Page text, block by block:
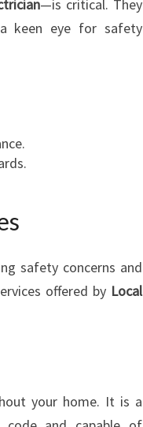
—is critical. They
keen eye for safety
safety concerns and
offered by Local
your home. It is a